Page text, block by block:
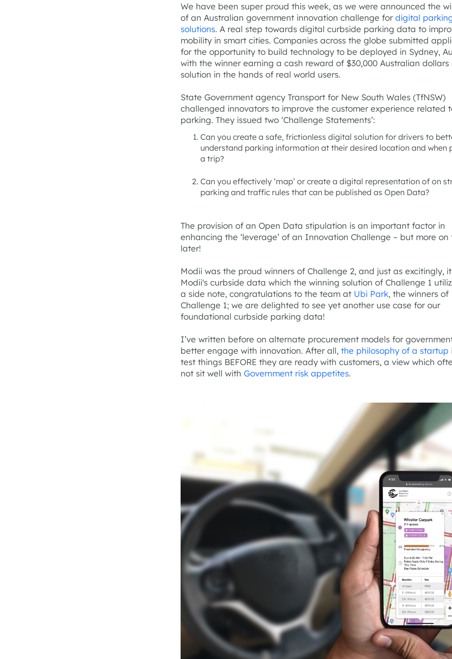
We have been super proud this week, as we were announced the
of an Australian government innovation challenge fordigital
solutions. A real step towards digital curbside parking data to
mobility in smart cities. Companies across the globe submitted
for the opportunity to build technology to be deployed in Sydney,
with the winner earning a cash reward of $30,000 Australian dollars
solution in the hands of real world users.
State Government agency Transport for New South Wales (TfNSW)
challenged innovators to improve the customer experience related
parking. They issued two ‘Challenge Statements’:
Can you create a safe, frictionless digital solution for drivers to
understand parking information at their desired location and when
a trip?
Can you effectively ‘map’ or create a digital representation of on
parking and traffic rules that can be published as Open Data?
The provision of an Open Data stipulation is an important factor in
enhancing the ‘leverage’ of an Innovation Challenge – but more on
later!
Modii was the proud winners of Challenge 2, and just as excitingly,
Modii's curbside data which the winning solution of Challenge 1
a side note, congratulations to the team at Ubi Park, the winners of
Challenge 1; we are delighted to see yet another use case for our
foundational curbside parking data!
I’ve written before on alternate procurement models for
better engage with innovation. After all, the philosophy of a startup
test things BEFORE they are ready with customers, a view which
not sit well with Government risk appetites.